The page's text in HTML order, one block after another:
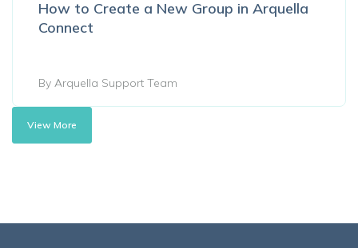
How to Create a New Group in Arquella
Connect
By Arquella Support Team
View More